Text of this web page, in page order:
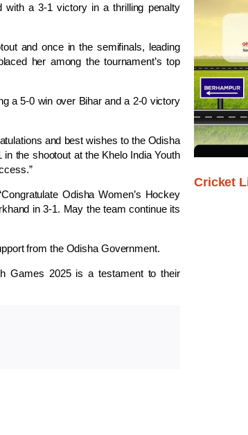
with a 3-1 victory in a thrilling penalty
and once in the semifinals, leading
her among the tournament’s top
a 5-0 win over Bihar and a 2-0 victory
and best wishes to the Odisha
the shootout at the Khelo India Youth
Odisha Women’s Hockey
in 3-1. May the team continue its
from the Odisha Government.
Games 2025 is a testament to their
Cricket